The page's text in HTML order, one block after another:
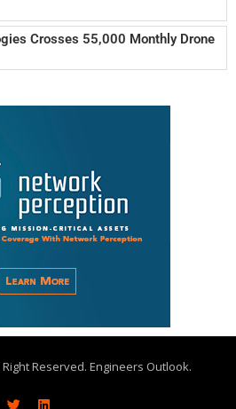
Crosses 55,000 Monthly Drone
Reserved. Engineers Outlook.